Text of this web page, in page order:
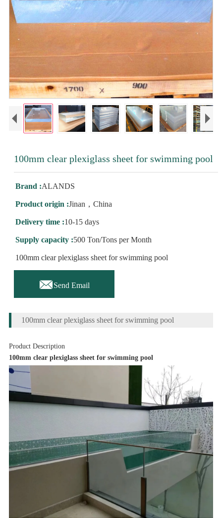
100mm clear plexiglass sheet for swimming pool
Brand :ALANDS
Product origin :Jinan，China
Delivery time :10-15 days
Supply capacity :500 Ton/Tons per Month
100mm clear plexiglass sheet for swimming pool
Send Email
100mm clear plexiglass sheet for swimming pool
Product Description
100mm clear plexiglass sheet for swimming pool